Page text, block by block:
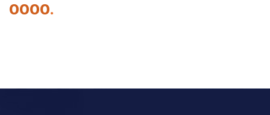
0000.